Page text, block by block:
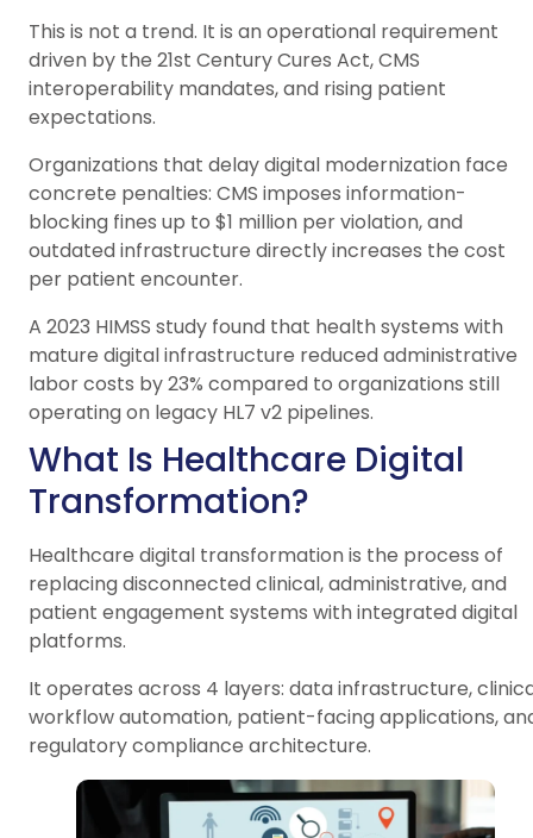
This is not a trend. It is an operational requirement
driven by the 21st Century Cures Act, CMS
interoperability mandates, and rising patient
expectations.
Organizations that delay digital modernization face
concrete penalties: CMS imposes information-
blocking fines up to $1 million per violation, and
outdated infrastructure directly increases the cost
per patient encounter.
A 2023 HIMSS study found that health systems with
mature digital infrastructure reduced administrative
labor costs by 23% compared to organizations still
operating on legacy HL7 v2 pipelines.
What Is Healthcare Digital
Transformation?
Healthcare digital transformation is the process of
replacing disconnected clinical, administrative, and
patient engagement systems with integrated digital
platforms.
It operates across 4 layers: data infrastructure,
workflow automation, patient-facing applications,
regulatory compliance architecture.